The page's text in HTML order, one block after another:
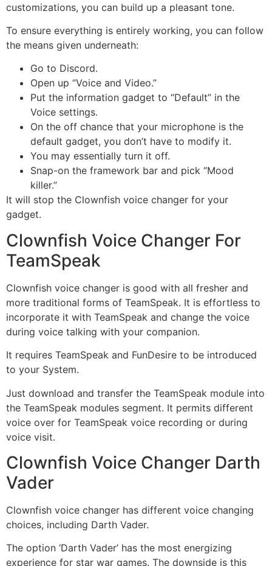
customizations, you can build up a pleasant tone.
To ensure everything is entirely working, you can follow
the means given underneath:
Go to Discord.
Open up “Voice and Video.”
Put the information gadget to “Default” in the
Voice settings.
On the off chance that your microphone is the
default gadget, you don’t have to modify it.
You may essentially turn it off.
Snap-on the framework bar and pick “Mood
killer.”
It will stop the Clownfish voice changer for your
gadget.
Clownfish Voice Changer For
TeamSpeak
Clownfish voice changer is good with all fresher and
more traditional forms of TeamSpeak. It is effortless to
incorporate it with TeamSpeak and change the voice
during voice talking with your companion.
It requires TeamSpeak and FunDesire to be introduced
to your System.
Just download and transfer the TeamSpeak module into
the TeamSpeak modules segment. It permits different
voice over for TeamSpeak voice recording or during
voice visit.
Clownfish Voice Changer Darth
Vader
Clownfish voice changer has different voice changing
choices, including Darth Vader.
The option ‘Darth Vader’ has the most energizing
experience for star war games. The downside is this